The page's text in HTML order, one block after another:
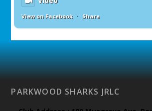
View on Facebook · Share
PARKWOOD SHARKS JRLC